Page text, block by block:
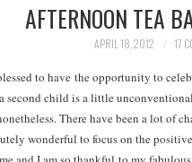
AFTERNOON TEA
APRIL 18, 2012 17
to have the opportunity to
second child is a little
There have been a lot of
wonderful to focus on the